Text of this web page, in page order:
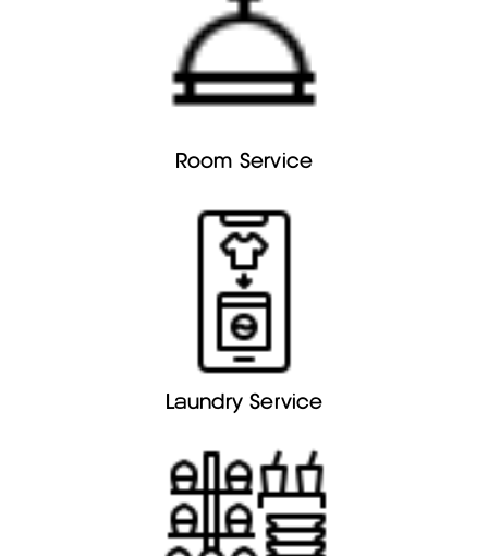
Room Service
Laundry Service